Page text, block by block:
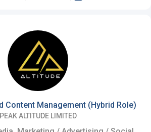
Content Management (Hybrid Role)
PEAK ALTITUDE LIMITED